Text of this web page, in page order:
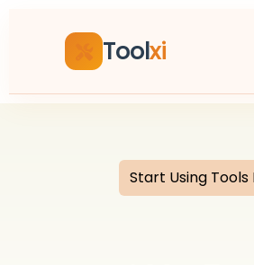
Toolxi
Start Using Tools